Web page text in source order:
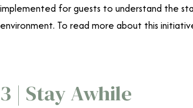
implemented for guests to understand the
environment. To read more about this
3 | Stay Awhile